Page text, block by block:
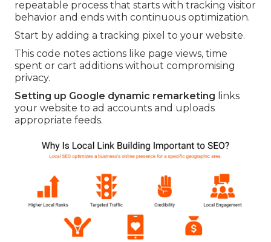
repeatable process that starts with tracking visitor
behavior and ends with continuous optimization.
Start by adding a tracking pixel to your website.
This code notes actions like page views, time
spent or cart additions without compromising
privacy.
Setting up Google dynamic remarketing links
your website to ad accounts and uploads
appropriate feeds.